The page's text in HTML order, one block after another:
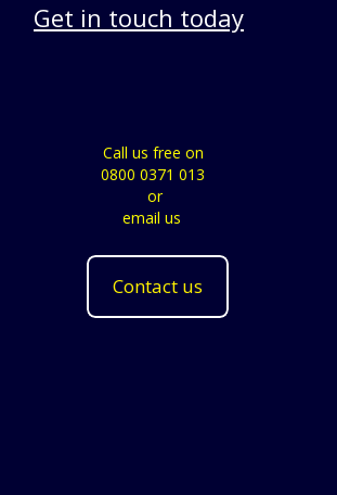
Get in touch today
Call us free on
0800 0371 013
or
email us
Contact us